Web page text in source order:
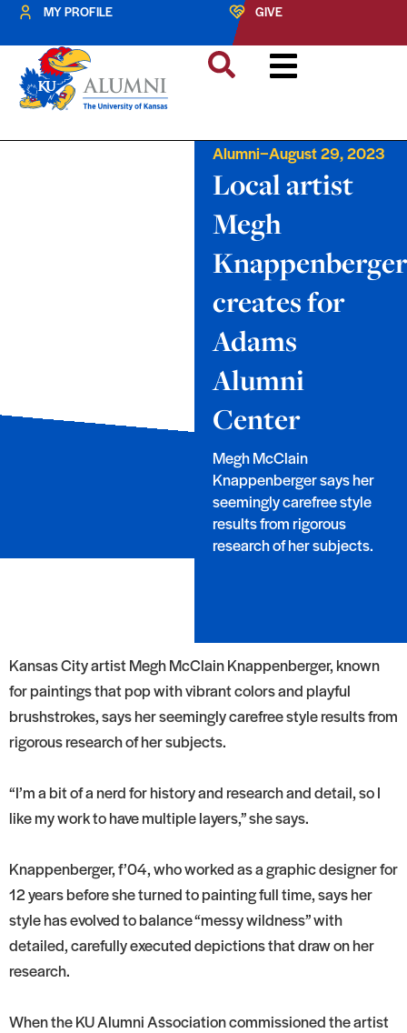
MY PROFILE GIVE
Alumni–August 29, 2023
Local artist
Megh
Knappenberger
creates for
Adams
Alumni
Center
Megh McClain
Knappenberger says her
seemingly carefree style
results from rigorous
research of her subjects.
Kansas City artist Megh McClain Knappenberger, known
for paintings that pop with vibrant colors and playful
brushstrokes, says her seemingly carefree style results from
rigorous research of her subjects.
“I’m a bit of a nerd for history and research and detail, so I
like my work to have multiple layers,” she says.
Knappenberger, f’04, who worked as a graphic designer for
12 years before she turned to painting full time, says her
style has evolved to balance “messy wildness” with
detailed, carefully executed depictions that draw on her
research.
When the KU Alumni Association commissioned the artist